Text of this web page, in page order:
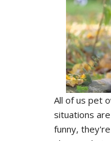
All of us pet
situations
funny,